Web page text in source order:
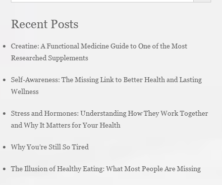
Recent Posts
Creatine: A Functional Medicine Guide to One of the Most
Researched Supplements
Self-Awareness: The Missing Link to Better Health and Lasting
Wellness
Stress and Hormones: Understanding How They Work Together
and Why It Matters for Your Health
Why You’re Still So Tired
The Illusion of Healthy Eating: What Most People Are Missing